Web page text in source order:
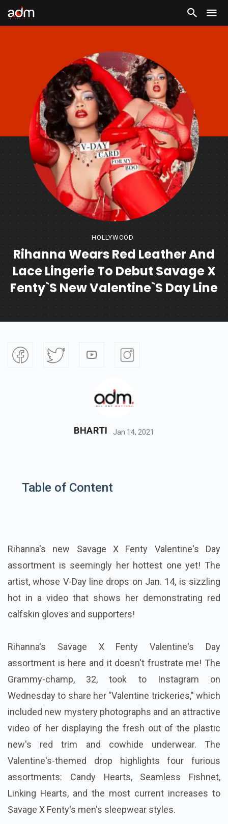
HOLLYWOOD
Rihanna Wears Red Leather And
Lace Lingerie To Debut Savage X
Fenty`s New Valentine`s Day Line
BHARTI Jan 14, 2021
Table of Content
Rihanna's new Savage X Fenty Valentine's Day
assortment is seemingly her hottest one yet! The
artist, whose V-Day line drops on Jan. 14, is sizzling
hot in a video that shows her demonstrating red
calfskin gloves and supporters!
Rihanna's Savage X Fenty Valentine's Day
assortment is here and it doesn't frustrate me! The
Grammy-champ, 32, took to Instagram on
Wednesday to share her "Valentine trickeries," which
included new mystery photographs and an attractive
video of her displaying the fresh out of the plastic
new's red trim and cowhide underwear. The
Valentine's-themed drop highlights four furious
assortments: Candy Hearts, Seamless Fishnet,
Linking Hearts, and the most current increases to
Savage X Fenty's men's sleepwear styles.